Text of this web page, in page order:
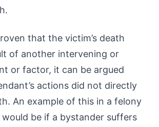
that the victim’s death
of another intervening or
or factor, it can be argued
actions did not directly
An example of this in a felony
would be if a bystander suffers